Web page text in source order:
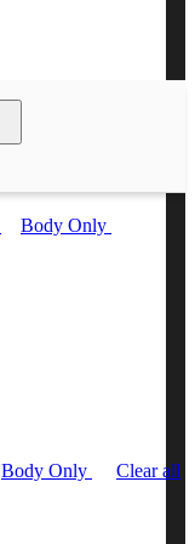
Body Only
Body Only Clear all